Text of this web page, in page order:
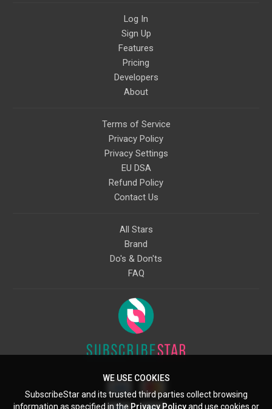
Log In
Sign Up
Features
Pricing
Developers
About
Terms of Service
Privacy Policy
Privacy Settings
EU DSA
Refund Policy
Contact Us
All Stars
Brand
Do's & Don'ts
FAQ
WE USE COOKIES
SubscribeStar and its trusted third parties collect browsing
information as specified in the Privacy Policyand use cookies or